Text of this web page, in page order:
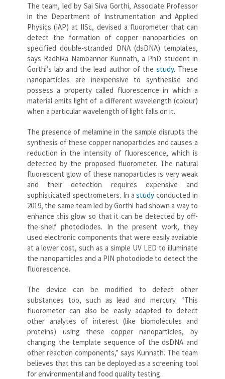
The team, led by Sai Siva Gorthi, Associate Professor
in the Department of Instrumentation and Applied
Physics (IAP) at IISc, devised a fluorometer that can
detect the formation of copper nanoparticles on
specified double-stranded DNA (dsDNA) templates,
says Radhika Nambannor Kunnath, a PhD student in
Gorthi’s lab and the lead author of the study. These
nanoparticles are inexpensive to synthesise and
possess a property called fluorescence in which a
material emits light of a different wavelength (colour)
when a particular wavelength of light falls on it.
The presence of melamine in the sample disrupts the
synthesis of these copper nanoparticles and causes a
reduction in the intensity of fluorescence, which is
detected by the proposed fluorometer. The natural
fluorescent glow of these nanoparticles is very weak
and their detection requires expensive and
sophisticated spectrometers. In a study conducted in
2019, the same team led by Gorthi had shown a way to
enhance this glow so that it can be detected by off-
the-shelf photodiodes. In the present work, they
used electronic components that were easily available
at a lower cost, such as a simple UV LED to illuminate
the nanoparticles and a PIN photodiode to detect the
fluorescence.
The device can be modified to detect other
substances too, such as lead and mercury. “This
fluorometer can also be easily adapted to detect
other analytes of interest (like biomolecules and
proteins) using these copper nanoparticles, by
changing the template sequence of the dsDNA and
other reaction components,” says Kunnath. The team
believes that this can be deployed as a screening tool
for environmental and food quality testing.